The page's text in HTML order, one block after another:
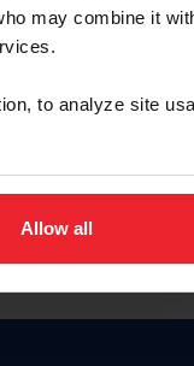
may combine it
to analyze site
Allow all
ID
clic aquí.